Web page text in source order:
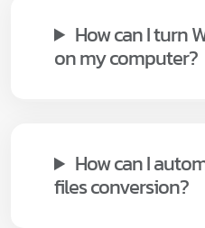
How can I turn
on my computer?
How can I
files conversion?